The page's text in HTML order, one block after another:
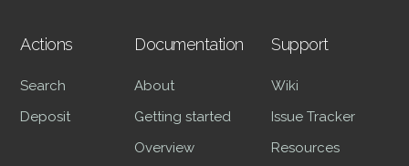
Actions
Search
Deposit
Documentation
About
Getting started
Overview
Support
Wiki
Issue Tracker
Resources